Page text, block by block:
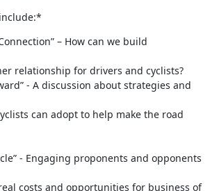
– How can we build